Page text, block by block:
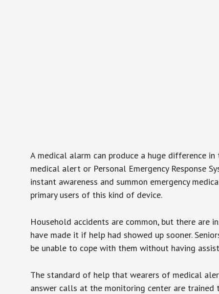
A medical alarm can produce a huge difference
medical alert or Personal Emergency Response
instant awareness and summon emergency
primary users of this kind of device.
Household accidents are common, but there are
have made it if help had showed up sooner.
be unable to cope with them without having
The standard of help that wearers of medical
answer calls at the monitoring center are trained